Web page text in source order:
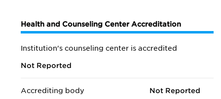
Health and Counseling Center Accreditation
Institution's counseling center is accredited
Not Reported
Accrediting body Not Reported